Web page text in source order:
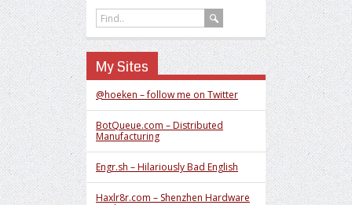
My Sites
@hoeken – follow me on Twitter
BotQueue.com – Distributed
Manufacturing
Engr.sh – Hilariously Bad English
Haxlr8r.com – Shenzhen Hardware